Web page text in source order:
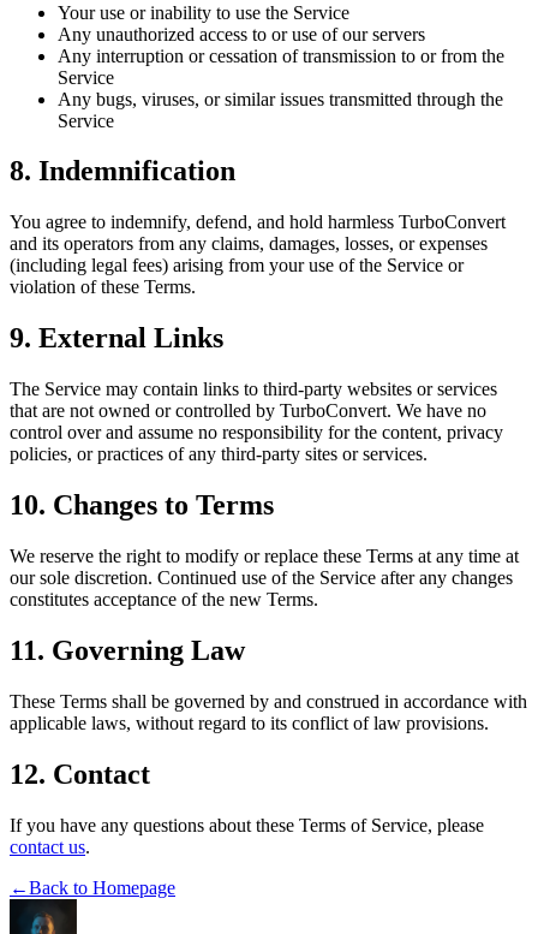
Your use or inability to use the Service
Any unauthorized access to or use of our servers
Any interruption or cessation of transmission to or from the
Service
Any bugs, viruses, or similar issues transmitted through the
Service
8. Indemnification
You agree to indemnify, defend, and hold harmless TurboConvert
and its operators from any claims, damages, losses, or expenses
(including legal fees) arising from your use of the Service or
violation of these Terms.
9. External Links
The Service may contain links to third-party websites or services
that are not owned or controlled by TurboConvert. We have no
control over and assume no responsibility for the content, privacy
policies, or practices of any third-party sites or services.
10. Changes to Terms
We reserve the right to modify or replace these Terms at any time at
our sole discretion. Continued use of the Service after any changes
constitutes acceptance of the new Terms.
11. Governing Law
These Terms shall be governed by and construed in accordance with
applicable laws, without regard to its conflict of law provisions.
12. Contact
If you have any questions about these Terms of Service, please
contact us.
←Back to Homepage